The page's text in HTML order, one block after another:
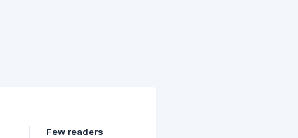
Few readers